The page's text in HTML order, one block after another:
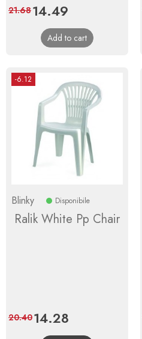
Price
14.49
price
21.68
Add to cart
-6.12
Blinky Disponibile
Ralik White Pp Chair
Price
14.28
price
20.40